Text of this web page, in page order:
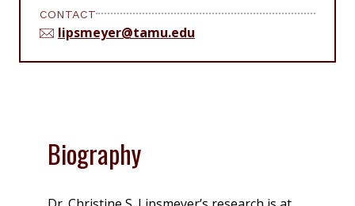
CONTACT
lipsmeyer@tamu.edu
Biography